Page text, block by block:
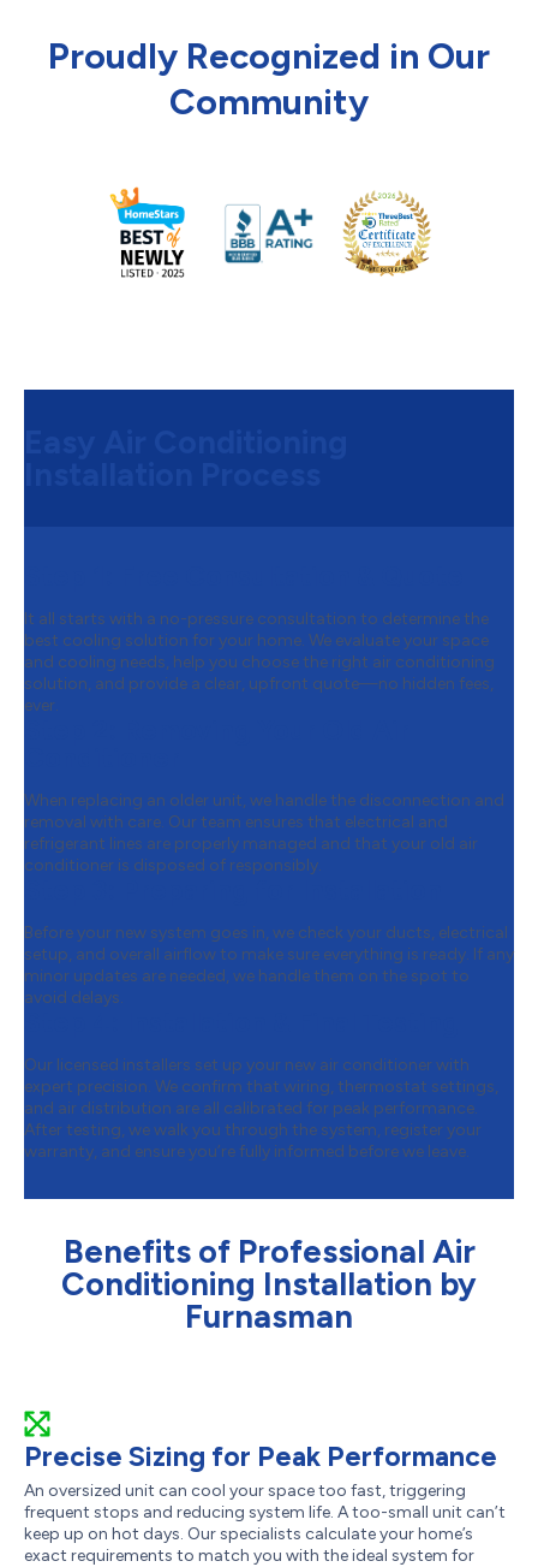
Proudly Recognized in Our
Community
It all starts with a no-pressure consultation to determine the
best cooling solution for your home. We evaluate your space
and cooling needs, help you choose the right air conditioning
solution, and provide a clear, upfront quote—no hidden fees,
ever.
When replacing an older unit, we handle the disconnection and
removal with care. Our team ensures that electrical and
refrigerant lines are properly managed and that your old air
conditioner is disposed of responsibly.
Before your new system goes in, we check your ducts, electrical
setup, and overall airflow to make sure everything is ready. If any
minor updates are needed, we handle them on the spot to
avoid delays.
Our licensed installers set up your new air conditioner with
expert precision. We confirm that wiring, thermostat settings,
and air distribution are all calibrated for peak performance.
After testing, we walk you through the system, register your
warranty, and ensure you’re fully informed before we leave.
Benefits of Professional Air
Conditioning Installation by
Furnasman
Precise Sizing for Peak Performance
An oversized unit can cool your space too fast, triggering
frequent stops and reducing system life. A too-small unit can’t
keep up on hot days. Our specialists calculate your home’s
exact requirements to match you with the ideal system for